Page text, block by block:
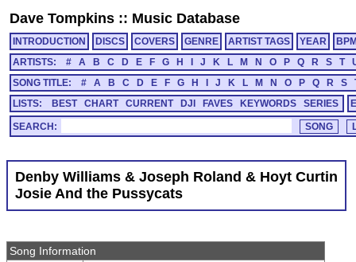
Dave Tompkins :: Music Database
INTRODUCTION DISCS COVERS GENRE ARTIST TAGS YEAR
ARTISTS:
# A B C D E F G H J K L M N O P Q R S T
SONG TITLE:
# A B C D E F G H J K L M N O P Q R S
LISTS:
BEST CHART CURRENT DJI FAVES KEYWORDS SERIES
SEARCH:
Denby Williams & Joseph Roland & Hoyt Curtin
Josie And the Pussycats
Song Information